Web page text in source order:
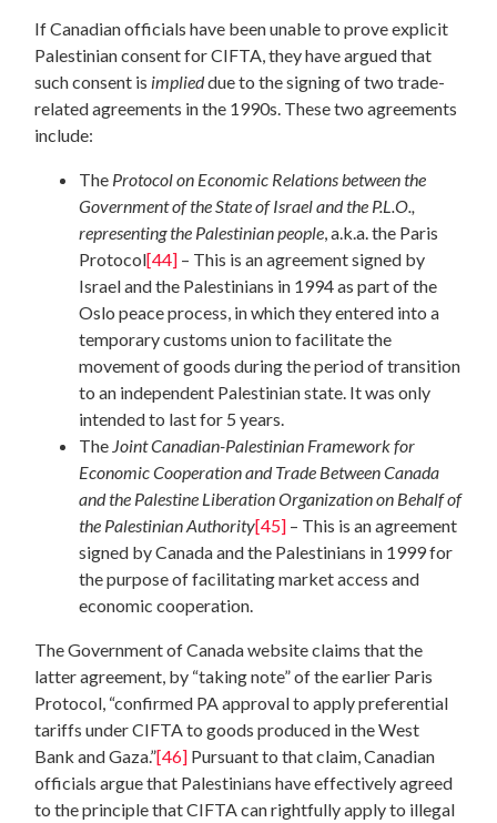
If Canadian officials have been unable to prove explicit
Palestinian consent for CIFTA, they have argued that
such consent is implieddue to the signing of two trade-
related agreements in the 1990s. These two agreements
include:
The Protocol on Economic Relations between the
Government of the State of Israel and the P.L.O.,
representing the Palestinian people, a.k.a. the Paris
Protocol[44] – This is an agreement signed by
Israel and the Palestinians in 1994 as part of the
Oslo peace process, in which they entered into a
temporary customs union to facilitate the
movement of goods during the period of transition
to an independent Palestinian state. It was only
intended to last for 5 years.
The Joint Canadian-Palestinian Framework for
Economic Cooperation and Trade Between Canada
and the Palestine Liberation Organization on Behalf of
the Palestinian Authority[45] – This is an agreement
signed by Canada and the Palestinians in 1999 for
the purpose of facilitating market access and
economic cooperation.
The Government of Canada website claims that the
latter agreement, by “taking note” of the earlier Paris
Protocol, “confirmed PA approval to apply preferential
tariffs under CIFTA to goods produced in the West
Bank and Gaza.”[46] Pursuant to that claim, Canadian
officials argue that Palestinians have effectively agreed
to the principle that CIFTA can rightfully apply to illegal